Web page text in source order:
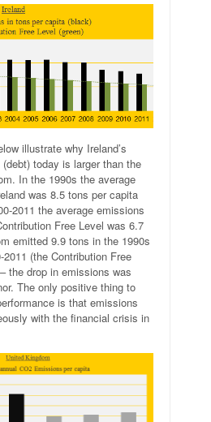
illustrate why Ireland’s
today is larger than the
In the 1990s the average
was 8.5 tons per capita
2011 the average emissions
Free Level was 6.7
emitted 9.9 tons in the 1990s
(the Contribution Free
the drop in emissions was
The only positive thing to
is that emissions
with the financial crisis in